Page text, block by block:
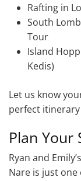
Rafting in
South
Tour
Island
Kedis)
Let us know
perfect
Plan Your
Ryan and
Nare is just one